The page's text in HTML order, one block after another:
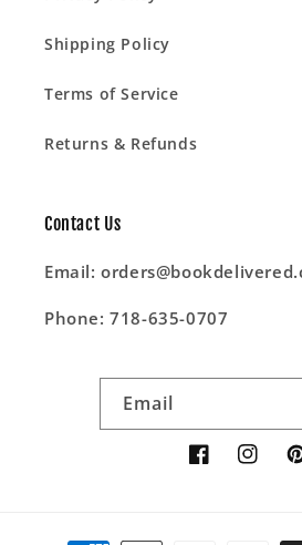
Shipping Policy
Terms of Service
Returns & Refunds
Contact Us
Email:
Phone: 718-635-0707
Email
Facebook